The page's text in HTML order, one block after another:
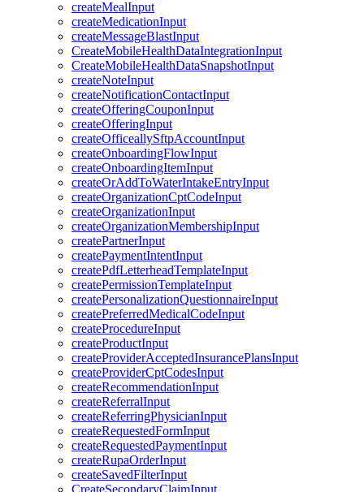
createMealInput
createMedicationInput
createMessageBlastInput
CreateMobileHealthDataIntegrationInput
CreateMobileHealthDataSnapshotInput
createNoteInput
createNotificationContactInput
createOfferingCouponInput
createOfferingInput
createOfficeallySftpAccountInput
createOnboardingFlowInput
createOnboardingItemInput
createOrAddToWaterIntakeEntryInput
createOrganizationCptCodeInput
createOrganizationInput
createOrganizationMembershipInput
createPartnerInput
createPaymentIntentInput
createPdfLetterheadTemplateInput
createPermissionTemplateInput
createPersonalizationQuestionnaireInput
createPreferredMedicalCodeInput
createProcedureInput
createProductInput
createProviderAcceptedInsurancePlansInput
createProviderCptCodesInput
createRecommendationInput
createReferralInput
createReferringPhysicianInput
createRequestedFormInput
createRequestedPaymentInput
createRupaOrderInput
createSavedFilterInput
CreateSecondaryClaimInput